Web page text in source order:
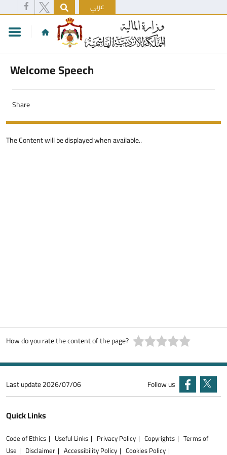
عربي
Welcome Speech
Share
The Content will be displayed when available..
How do you rate the content of the page?
Last update2026/07/06 Follow us
Quick Links
Code of Ethics Useful Links Privacy Policy Copyrights
Terms of
Use
Disclaimer Accessibility Policy Cookies Policy